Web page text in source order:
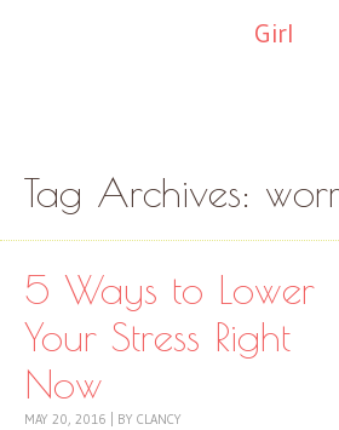
Girl
Tag Archives:
5 Ways to Lower
Your Stress Right
Now
MAY 20, 2016 BY CLANCY